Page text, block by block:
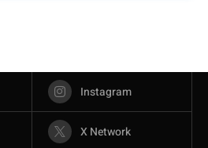
Instagram
X Network